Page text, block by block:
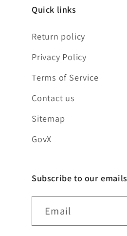
Quick links
Return policy
Privacy Policy
Terms of Service
Contact us
Sitemap
GovX
Subscribe to our emails
Email